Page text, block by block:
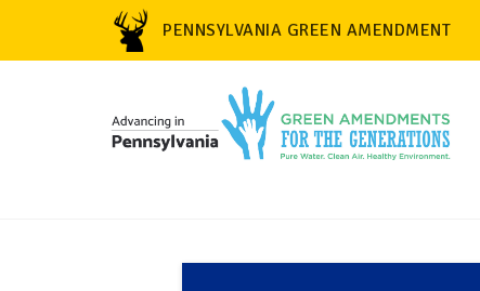
PENNSYLVANIA GREEN AMENDMENT